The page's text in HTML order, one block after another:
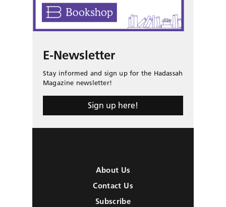
E-Newsletter
Stay informed and sign up for the Hadassah
Magazine newsletter!
Sign up here!
About Us
Contact Us
Subscribe